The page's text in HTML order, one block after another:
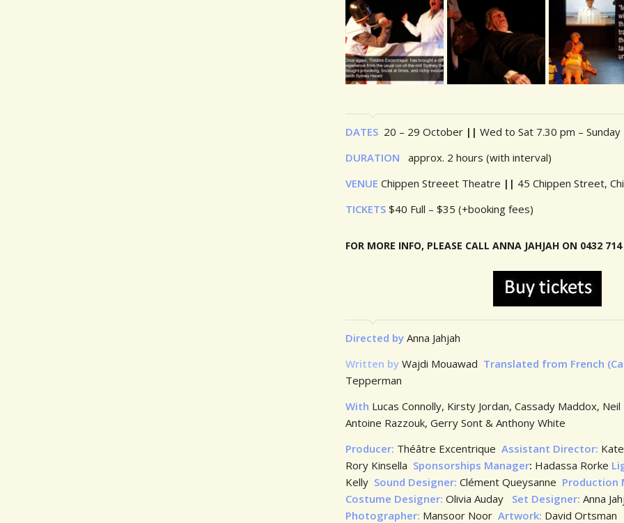
DATES 20 – 29 October || Wed to Sat 7.30 pm – Sunday
DURATION
approx. 2 hours (with interval)
VENUE Chippen Streeet Theatre || 45 Chippen Street,
TICKETS $40 Full – $35 (+booking fees)
FOR MORE INFO, PLEASE CALL ANNA
Directed by Anna Jahjah
Written by Wajdi Mouawad Translated from French
Tepperman
With Lucas Connolly, Kirsty Jordan, Cassady Maddox,
Antoine Razzouk, Gerry Sont & Anthony White
Producer: Théâtre Excentrique Assistant Director:
Rory Kinsella Sponsorships Manager: Hadassa Rorke
Kelly Sound Designer: Clément Queysanne Production
Costume Designer: Olivia Auday Set Designer: Anna
Photographer: Mansoor Noor Artwork: David Ortsman